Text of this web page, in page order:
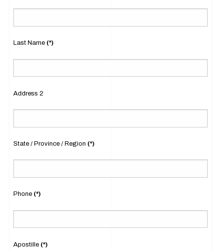
Last Name (*)
Address 2
State / Province / Region (*)
Phone (*)
Apostille (*)